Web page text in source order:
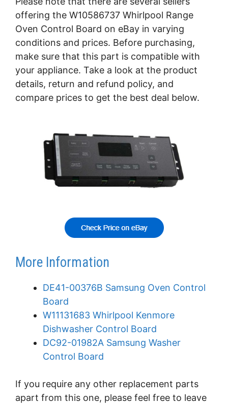
offering the W10586737 Whirlpool Range
Oven Control Board on eBay in varying
conditions and prices. Before purchasing,
make sure that this part is compatible with
your appliance. Take a look at the product
details, return and refund policy, and
compare prices to get the best deal below.
More Information
DE41-00376B Samsung Oven Control
Board
W11131683 Whirlpool Kenmore
Dishwasher Control Board
DC92-01982A Samsung Washer
Control Board
If you require any other replacement parts
apart from this one, please feel free to leave